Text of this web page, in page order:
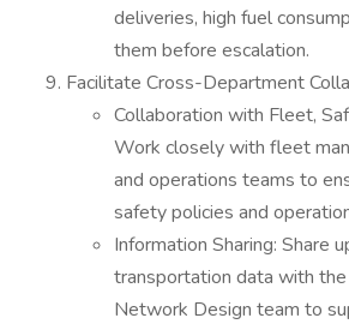
deliveries, high fuel
them before escalation.
Facilitate Cross-Department
Collaboration with Fleet,
Work closely with fleet
and operations teams to
safety policies and
Information Sharing: Share
transportation data with
Network Design team to